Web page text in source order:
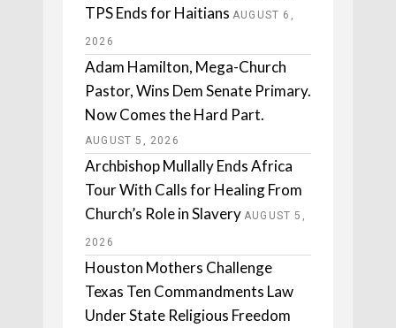
TPS Ends for Haitians AUGUST 6,
2026
Adam Hamilton, Mega-Church
Pastor, Wins Dem Senate Primary.
Now Comes the Hard Part.
AUGUST 5, 2026
Archbishop Mullally Ends Africa
Tour With Calls for Healing From
Church’s Role in Slavery AUGUST 5,
2026
Houston Mothers Challenge
Texas Ten Commandments Law
Under State Religious Freedom